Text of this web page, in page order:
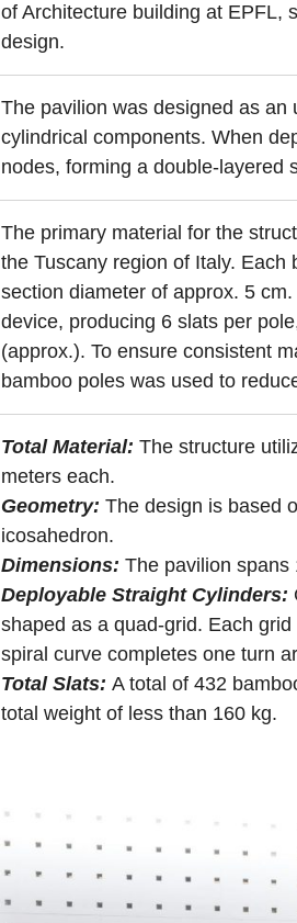
of Architecture building at EPFL,
design.
The pavilion was designed as
cylindrical components. When
nodes, forming a double-layered
The primary material for the
the Tuscany region of Italy.
section diameter of approx. 5
device, producing 6 slats per
(approx.). To ensure consistent
bamboo poles was used to
Total Material: The structure
meters each.
Geometry: The design is based
icosahedron.
Dimensions: The pavilion spans
Deployable Straight Cylinders:
shaped as a quad-grid. Each
spiral curve completes one turn
Total Slats: A total of 432
total weight of less than 160 kg.